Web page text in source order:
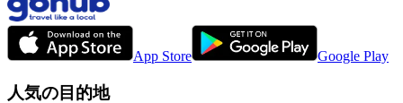
App Store Google Play
人気の目的地